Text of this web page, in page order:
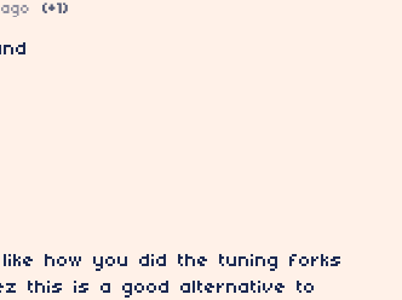
(+1)
how you did the tuning forks
this is a good alternative to